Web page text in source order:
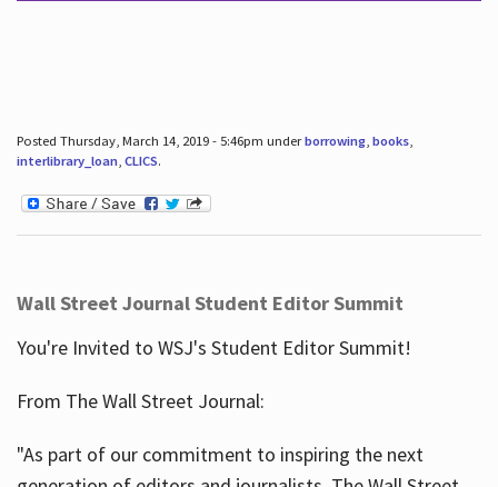
Posted Thursday, March 14, 2019 - 5:46pm underborrowing, books,
interlibrary_loan, CLICS.
Wall Street Journal Student Editor Summit
You're Invited to WSJ's Student Editor Summit!
From The Wall Street Journal:
"As part of our commitment to inspiring the next